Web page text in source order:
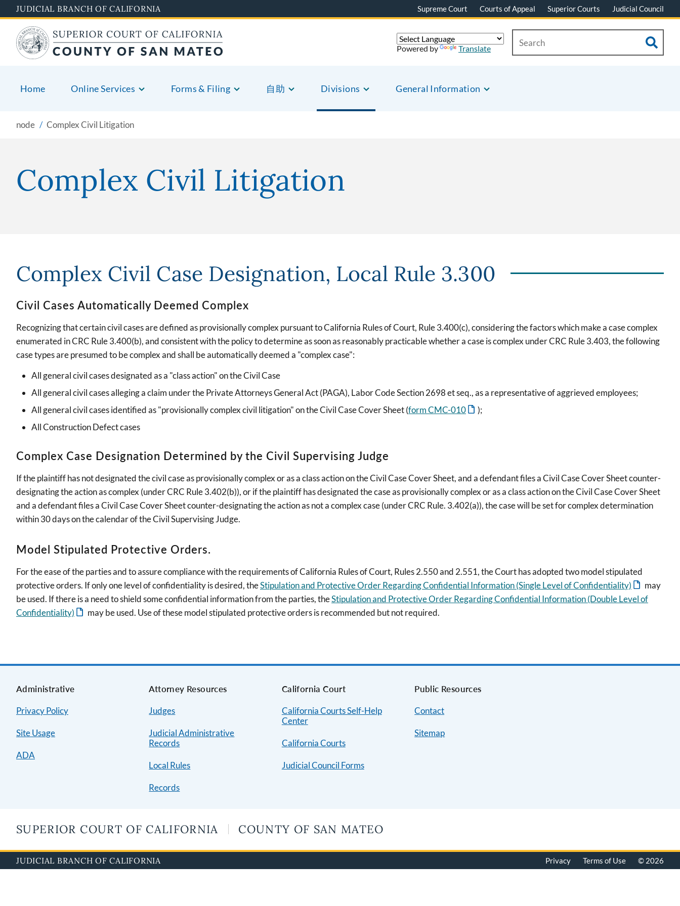
to
main
content
JUDICIAL BRANCH OF CALIFORNIA Supreme Court Courts of Appeal Superior Courts Judicial Council
Home Online Services Forms & Filing 自助 Divisions General Information
Powered by Translate
node Complex Civil Litigation
Complex Civil Litigation
Complex Civil Case Designation, Local Rule 3.300
Civil Cases Automatically Deemed Complex
Recognizing that certain civil cases are defined as provisionally complex pursuant to California Rules of Court, Rule 3.400(c), considering the factors which make a case complex
enumerated in CRC Rule 3.400(b), and consistent with the policy to determine as soon as reasonably practicable whether a case is complex under CRC Rule 3.403, the following
case types are presumed to be complex and shall be automatically deemed a "complex case":
All general civil cases designated as a "class action" on the Civil Case
All general civil cases alleging a claim under the Private Attorneys General Act (PAGA), Labor Code Section 2698 et seq., as a representative of aggrieved employees;
All general civil cases identified as "provisionally complex civil litigation" on the Civil Case Cover Sheet (form CMC-010
);
All Construction Defect cases
Complex Case Designation Determined by the Civil Supervising Judge
If the plaintiff has not designated the civil case as provisionally complex or as a class action on the Civil Case Cover Sheet, and a defendant files a Civil Case Cover Sheet counter-
designating the action as complex (under CRC Rule 3.402(b)), or if the plaintiff has designated the case as provisionally complex or as a class action on the Civil Case Cover Sheet
and a defendant files a Civil Case Cover Sheet counter-designating the action as not a complex case (under CRC Rule. 3.402(a)), the case will be set for complex determination
within 30 days on the calendar of the Civil Supervising Judge.
Model Stipulated Protective Orders.
For the ease of the parties and to assure compliance with the requirements of California Rules of Court, Rules 2.550 and 2.551, the Court has adopted two model stipulated
protective orders. If only one level of confidentiality is desired, theStipulation and Protective Order Regarding Confidential Information (Single Level of Confidentiality)
may
be used. If there is a need to shield some confidential information from the parties, theStipulation and Protective Order Regarding Confidential Information (Double Level of
Confidentiality)
may be used. Use of these model stipulated protective orders is recommended but not required.
Administrative
Privacy Policy
Site Usage
ADA
Attorney Resources
Judges
Judicial Administrative
Records
Local Rules
Records
California Court
California Courts Self-Help
Center
California Courts
Judicial Council Forms
Public Resources
Contact
Sitemap
SUPERIOR COURT OF CALIFORNIA COUNTY OF SAN MATEO
JUDICIAL BRANCH OF CALIFORNIA Privacy Terms of Use © 2026